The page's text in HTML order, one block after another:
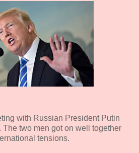
with Russian President Putin
two men got on well together
tensions.